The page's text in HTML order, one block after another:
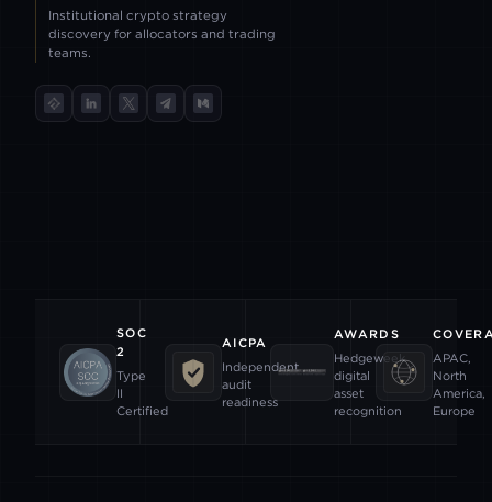
Institutional crypto strategy
discovery for allocators and trading
teams.
TokenInsight
LinkedIn
X TelegramMedium
SOC
2
Type
II
Certified
AICPA
Independent
audit
readiness
AWARDS
Hedgeweek
digital
asset
recognition
APAC,
North
America,
Europe